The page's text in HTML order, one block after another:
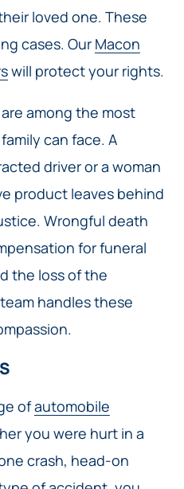
loved one. These
cases. Our Macon
will protect your rights.
among the most
can face. A
driver or a woman
product leaves behind
Wrongful death
for funeral
the loss of the
handles these
ofautomobile
you were hurt in a
crash, head-on